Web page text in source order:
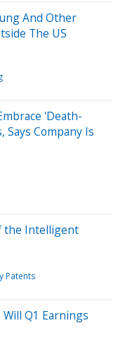
And Other
The US
'Death-
Company Is
the Intelligent
Patents
Q1 Earnings